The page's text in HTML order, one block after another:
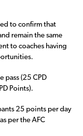
to confirm that
remain the same
to coaches having
pass (25 CPD
Points).
25 points per day
per the AFC